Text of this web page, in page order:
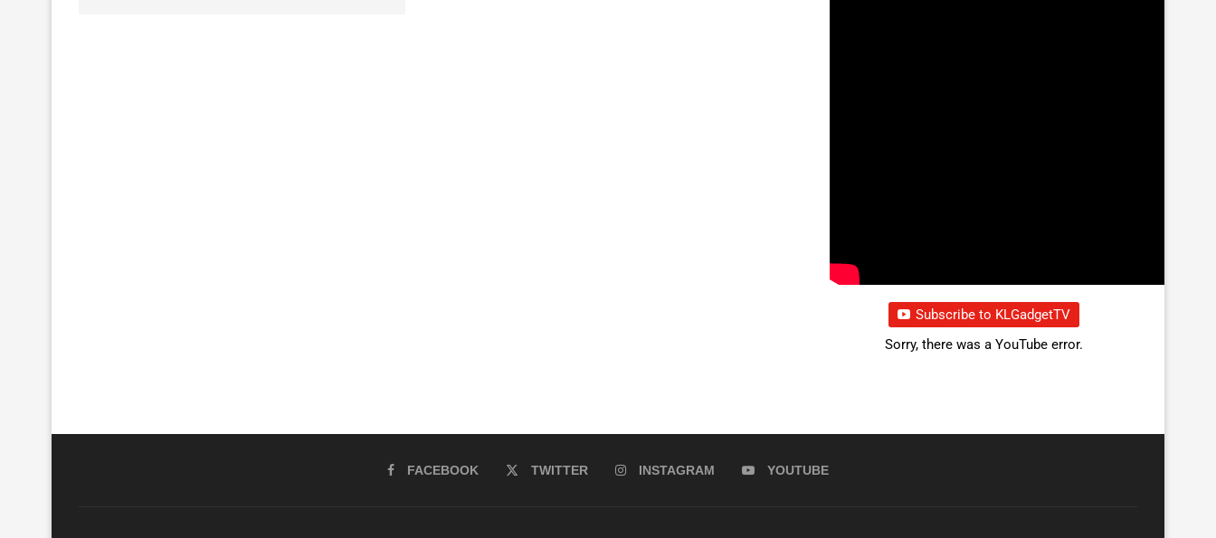
Subscribe to KLGadgetTV
Sorry, there was a YouTube error.
FACEBOOK TWITTER INSTAGRAM YOUTUBE